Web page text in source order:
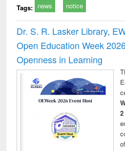
Tags: news notice
Dr. S. R. Lasker Library,
Open Education Week
Openness in Learning